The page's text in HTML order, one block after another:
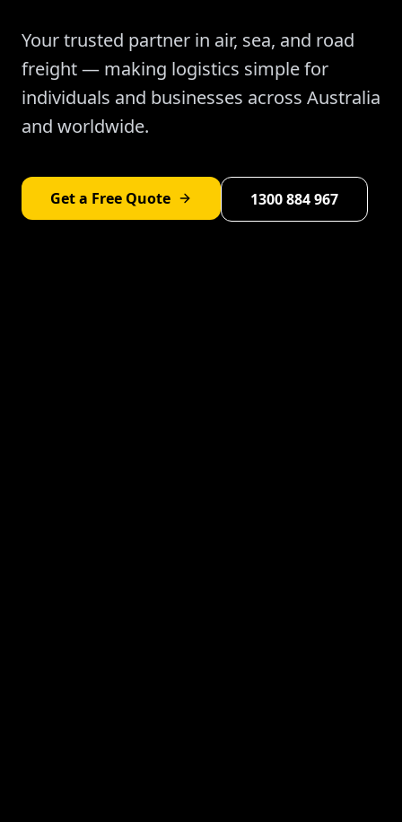
Your trusted partner in air, sea, and road
freight — making logistics simple for
individuals and businesses across Australia
and worldwide.
Get a Free Quote 1300 884 967